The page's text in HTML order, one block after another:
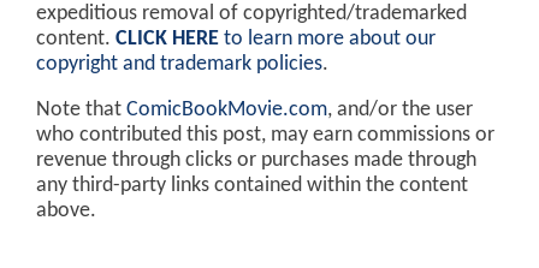
expeditious removal of copyrighted/trademarked
content. CLICK HERE to learn more about our
copyright and trademark policies.
Note that ComicBookMovie.com, and/or the user
who contributed this post, may earn commissions or
revenue through clicks or purchases made through
any third-party links contained within the content
above.